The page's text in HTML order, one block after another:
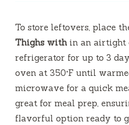
To store leftovers, place
Thighs with in an airtight
refrigerator for up to 3
oven at 350°F until
microwave for a quick
great for meal prep,
flavorful option ready to